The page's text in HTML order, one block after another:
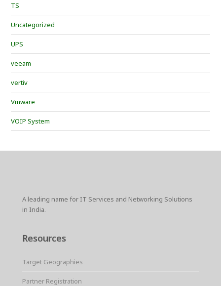
TS
Uncategorized
UPS
veeam
vertiv
Vmware
VOIP System
A leading name for IT Services and Networking Solutions
in India.
Resources
Target Geographies
Partner Registration